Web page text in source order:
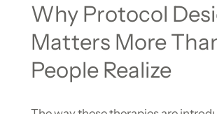
Why Protocol
Matters More
People Realize